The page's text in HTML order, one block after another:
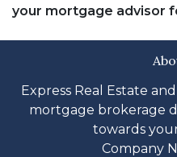
your mortgage advisor
Express Real Estate
mortgage brokerage
towards
Company